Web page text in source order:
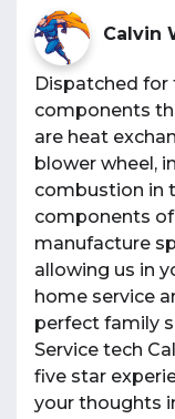
Calvin
Dispatched for
components
are heat
blower wheel,
combustion in
components
manufacture
allowing us in
home service
perfect family
Service tech
five star
your thoughts